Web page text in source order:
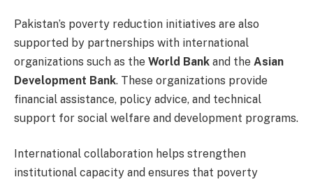
Pakistan’s poverty reduction initiatives are also
supported by partnerships with international
organizations such as the World Bank and the Asian
Development Bank. These organizations provide
financial assistance, policy advice, and technical
support for social welfare and development programs.
International collaboration helps strengthen
institutional capacity and ensures that poverty